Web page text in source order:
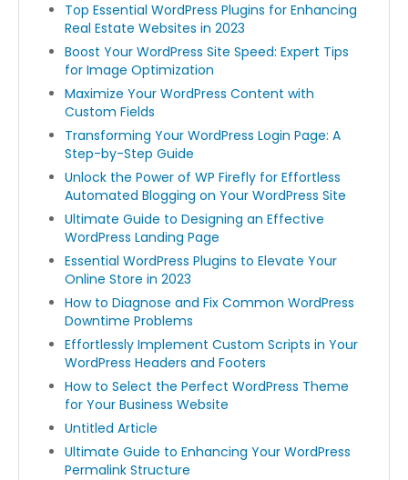
Top Essential WordPress Plugins for Enhancing
Real Estate Websites in 2023
Boost Your WordPress Site Speed: Expert Tips
for Image Optimization
Maximize Your WordPress Content with
Custom Fields
Transforming Your WordPress Login Page: A
Step-by-Step Guide
Unlock the Power of WP Firefly for Effortless
Automated Blogging on Your WordPress Site
Ultimate Guide to Designing an Effective
WordPress Landing Page
Essential WordPress Plugins to Elevate Your
Online Store in 2023
How to Diagnose and Fix Common WordPress
Downtime Problems
Effortlessly Implement Custom Scripts in Your
WordPress Headers and Footers
How to Select the Perfect WordPress Theme
for Your Business Website
Untitled Article
Ultimate Guide to Enhancing Your WordPress
Permalink Structure